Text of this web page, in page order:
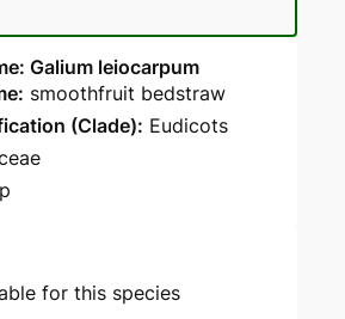
Galium leiocarpum
smoothfruit bedstraw
(Clade): Eudicots
for this species